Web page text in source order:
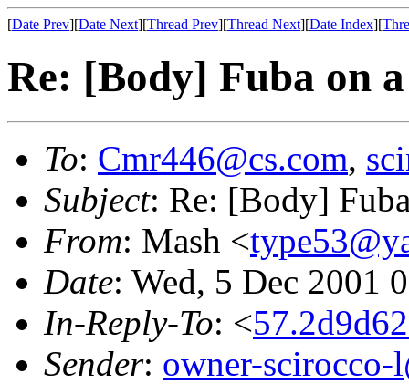
[Date Prev][Date Next][Thread Prev][Thread Next][Date Index][
Re: [Body] Fuba on
To: Cmr446@cs.com,
Subject: Re: [Body]
From: Mash <
Date: Wed, 5 Dec 2001
In-Reply-To: <
Sender: owner-scirocco-